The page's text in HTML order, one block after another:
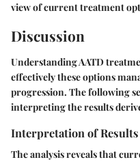
view of current treatment
Discussion
Understanding AATD
effectively these options
progression. The following
interpreting the results
Interpretation of Results
The analysis reveals that